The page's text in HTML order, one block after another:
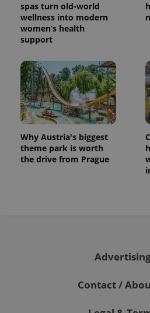
spas turn old-world
wellness into modern
women’s health
support
Why Austria's biggest
theme park is worth
the drive from Prague
Contact /